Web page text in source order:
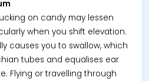
on candy may lessen
when you shift elevation.
causes you to swallow, which
tubes and equalises ear
Flying or travelling through